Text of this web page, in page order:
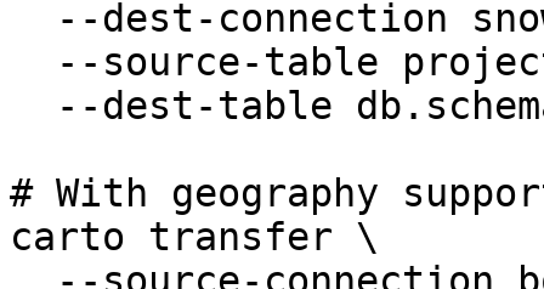
# With geography
carto transfer \